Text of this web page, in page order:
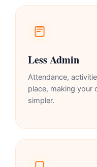
Less Admin
Attendance,
place, making your
simpler.